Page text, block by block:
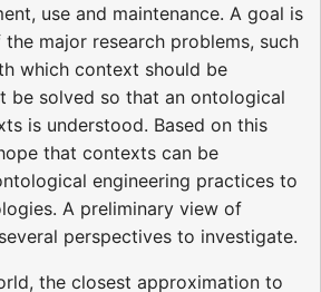
use and maintenance. A goal is
major research problems, such
which context should be
be solved so that an ontological
is understood. Based on this
that contexts can be
engineering practices to
A preliminary view of
perspectives to investigate.
the closest approximation to